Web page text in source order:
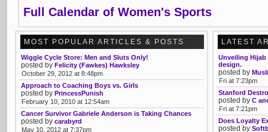
Full Calendar of Women's Sports
MOST POPULAR ARTICLES & POSTS
Wiggle Cycle Store: Men and Sluts Only!
posted by Felicity (Fawkes) Hawksley
October 29, 2012 at 8:48pm
Approach to Coaching Boys vs. Girls
posted by PrincessPunish
February 10, 2010 at 12:54am
Cancer Survivor Gabriele Anderson is Taking Chances
posted by carabyrd
May 10, 2012 at 7:37pm
LATEST
Unveiling Hijab
design.
posted by
Fri at 7:23pm
Stanford
posted by C
Fri at 7:21pm
Does Loyalty
posted by